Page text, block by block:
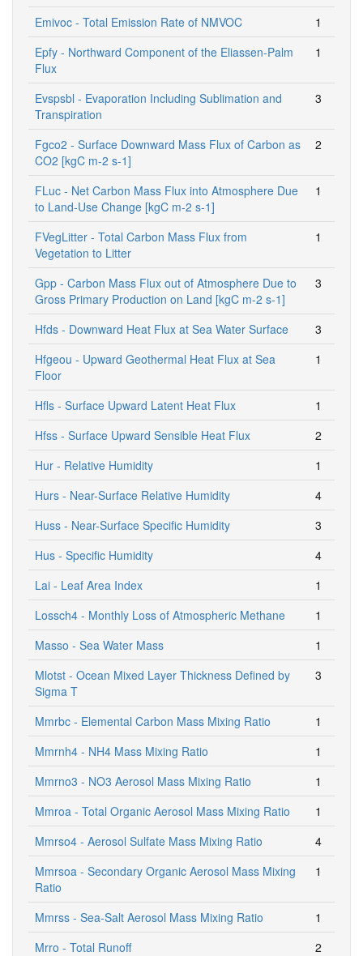
Emivoc - Total Emission Rate of NMVOC
1
Epfy - Northward Component of the Eliassen-Palm
Flux
1
Evspsbl - Evaporation Including Sublimation and
Transpiration
3
Fgco2 - Surface Downward Mass Flux of Carbon as
CO2 [kgC m-2 s-1]
2
FLuc - Net Carbon Mass Flux into Atmosphere Due
to Land-Use Change [kgC m-2 s-1]
1
FVegLitter - Total Carbon Mass Flux from
Vegetation to Litter
1
Gpp - Carbon Mass Flux out of Atmosphere Due to
Gross Primary Production on Land [kgC m-2 s-1]
3
Hfds - Downward Heat Flux at Sea Water Surface
3
Hfgeou - Upward Geothermal Heat Flux at Sea
Floor
1
Hfls - Surface Upward Latent Heat Flux
1
Hfss - Surface Upward Sensible Heat Flux
2
Hur - Relative Humidity
1
Hurs - Near-Surface Relative Humidity
4
Huss - Near-Surface Specific Humidity
3
Hus - Specific Humidity
4
Lai - Leaf Area Index
1
Lossch4 - Monthly Loss of Atmospheric Methane
1
Masso - Sea Water Mass
1
Mlotst - Ocean Mixed Layer Thickness Defined by
Sigma T
3
Mmrbc - Elemental Carbon Mass Mixing Ratio
1
Mmrnh4 - NH4 Mass Mixing Ratio
1
Mmrno3 - NO3 Aerosol Mass Mixing Ratio
1
Mmroa - Total Organic Aerosol Mass Mixing Ratio
1
Mmrso4 - Aerosol Sulfate Mass Mixing Ratio
4
Mmrsoa - Secondary Organic Aerosol Mass Mixing
Ratio
1
Mmrss - Sea-Salt Aerosol Mass Mixing Ratio
1
Mrro - Total Runoff
2